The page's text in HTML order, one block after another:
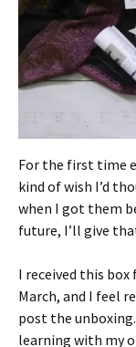
For the first time
kind of wish I’d
when I got them
future, I’ll give
I received this box
March, and I feel
post the
learning with my